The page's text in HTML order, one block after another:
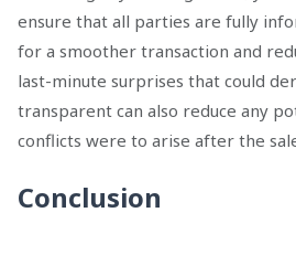
ensure that all parties are fully
for a smoother transaction and
last-minute surprises that could
transparent can also reduce any
conflicts were to arise after the
Conclusion